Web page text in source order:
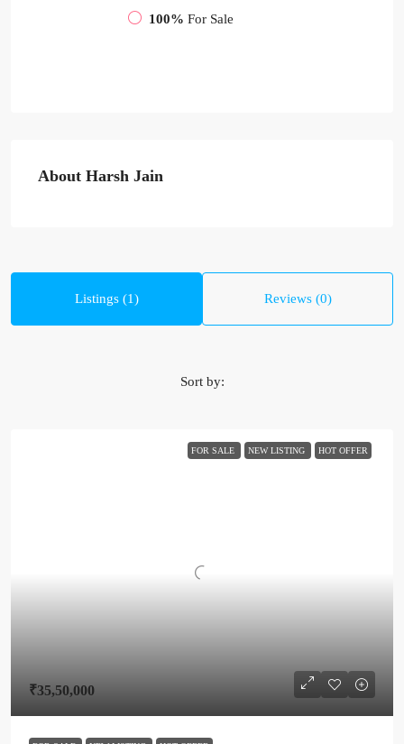
100% For Sale
About Harsh Jain
Listings (1) Reviews (0)
Sort by:
FOR SALE NEW LISTING HOT OFFER
₹35,50,000